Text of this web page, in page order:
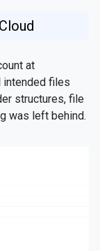
at
intended files
structures, file
was left behind.